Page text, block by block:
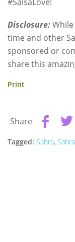
Disclosure:
time and other
sponsored or
share this
Print
Share
Tagged: Sabra,